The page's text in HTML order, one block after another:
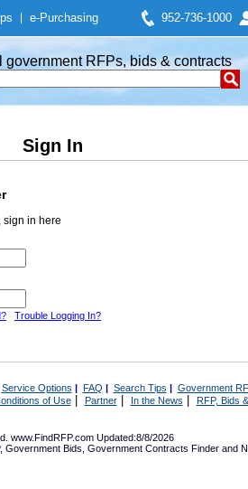
e-Purchasing 952-736-1000
government RFPs, bids & contracts
Sign In
sign in here
Trouble Logging In?
Service Options | FAQ | Search Tips | Government
of Use| Partner| In the News RFP, Bids
www.FindRFP.com Updated:8/8/2026
, Government Bids Government Contracts Finder and